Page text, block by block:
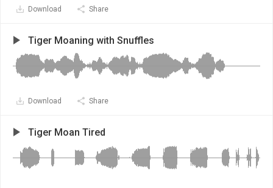
Download Share
Tiger Moaning with Snuffles
Download Share
Tiger Moan Tired